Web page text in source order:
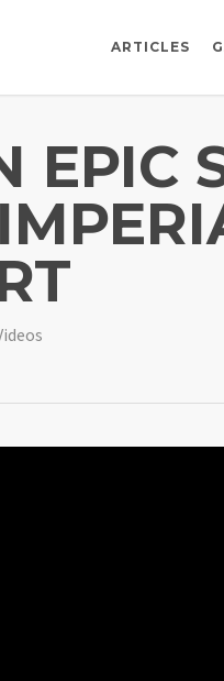
ARTICLES
EPIC